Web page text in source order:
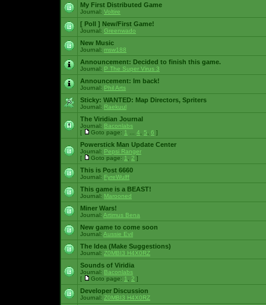
My First Distributed Game
Journal: Voltire
[ Poll ] New/First Game!
Journal: Greenwado
New Music
Journal: msw188
Announcement: Decided to finish this game.
Journal: P The Super Virus 3
Announcement: Im back!
Journal: Phil Arts
Sticky: WANTED: Map Directors, Spriters
Journal: Raekuul
The Viridian Journal
Journal: Baconlabs
[
Goto page: 1 4 5 6 ]
Powerstick Man Update Center
Journal: Pepsi Ranger
[
Goto page: 1 2 ]
This is Post 6660
Journal: FyreWulff
This game is a BEAST!
Journal: Marooned
Miner Wars!
Journal: Artimus Bena
New game to come soon
Journal: Aussie Evil
The Idea (Make Suggestions)
Journal: Z0MBI3 H4X0RZ
Sounds of Viridia
Journal: Baconlabs
[
Goto page: 1 2 ]
Developer Discussion
Journal: Z0MBI3 H4X0RZ